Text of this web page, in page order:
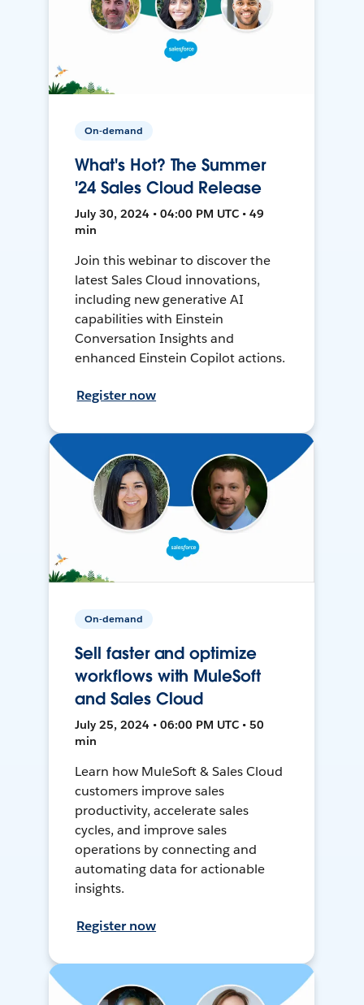
On-demand
What's Hot? The Summer
'24 Sales Cloud Release
July 30, 2024 • 04:00 PM UTC • 49
min
Join this webinar to discover the
latest Sales Cloud innovations,
including new generative AI
capabilities with Einstein
Conversation Insights and
enhanced Einstein Copilot actions.
Register now
On-demand
Sell faster and optimize
workflows with MuleSoft
and Sales Cloud
July 25, 2024 • 06:00 PM UTC • 50
min
Learn how MuleSoft & Sales Cloud
customers improve sales
productivity, accelerate sales
cycles, and improve sales
operations by connecting and
automating data for actionable
insights.
Register now